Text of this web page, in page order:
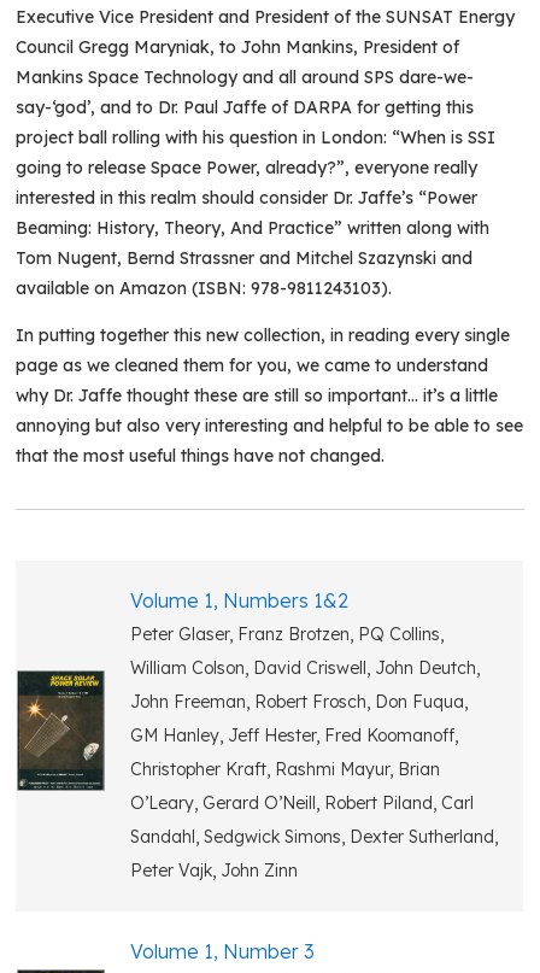
Executive Vice President and President of the SUNSAT Energy
Council Gregg Maryniak, to John Mankins, President of
Mankins Space Technology and all around SPS dare-we-
say-‘god’, and to Dr. Paul Jaffe of DARPA for getting this
project ball rolling with his question in London: “When is SSI
going to release Space Power, already?”, everyone really
interested in this realm should consider Dr. Jaffe’s “Power
Beaming: History, Theory, And Practice” written along with
Tom Nugent, Bernd Strassner and Mitchel Szazynski and
available on Amazon (ISBN: 978-9811243103).
In putting together this new collection, in reading every single
page as we cleaned them for you, we came to understand
why Dr. Jaffe thought these are still so important… it’s a little
annoying but also very interesting and helpful to be able to see
that the most useful things have not changed.
Volume 1, Numbers 1&2
Peter Glaser, Franz Brotzen, PQ Collins,
William Colson, David Criswell, John Deutch,
John Freeman, Robert Frosch, Don Fuqua,
GM Hanley, Jeff Hester, Fred Koomanoff,
Christopher Kraft, Rashmi Mayur, Brian
O’Leary, Gerard O’Neill, Robert Piland, Carl
Sandahl, Sedgwick Simons, Dexter Sutherland,
Peter Vajk, John Zinn
Volume 1, Number 3